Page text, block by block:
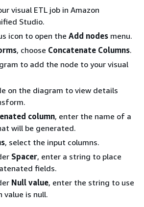
visual ETL job in Amazon
Studio.
icon to open the Add nodes menu.
, choose Concatenate Columns.
to add the node to your visual
on the diagram to view details
column, enter the name of a
will be generated.
, select the input columns.
Spacer, enter a string to place
fields.
Null value, enter the string to use
value is null.